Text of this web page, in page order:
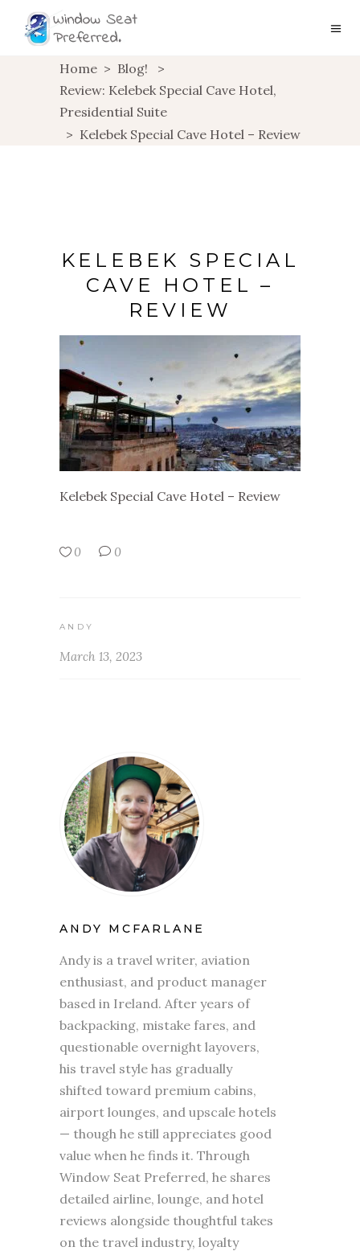
Home > Blog!
>
Review: Kelebek Special Cave Hotel,
Presidential Suite
> Kelebek Special Cave Hotel – Review
KELEBEK SPECIAL
CAVE HOTEL –
REVIEW
Kelebek Special Cave Hotel – Review
0 0
ANDY
March 13, 2023
ANDY MCFARLANE
Andy is a travel writer, aviation
enthusiast, and product manager
based in Ireland. After years of
backpacking, mistake fares, and
questionable overnight layovers,
his travel style has gradually
shifted toward premium cabins,
airport lounges, and upscale hotels
— though he still appreciates good
value when he finds it. Through
Window Seat Preferred, he shares
detailed airline, lounge, and hotel
reviews alongside thoughtful takes
on the travel industry, loyalty